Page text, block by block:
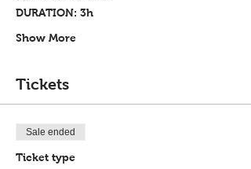
DURATION: 3h
Show More
Tickets
Sale ended
Ticket type